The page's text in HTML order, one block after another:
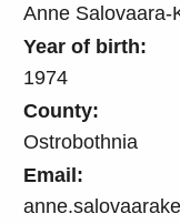
Anne Salovaara-
Year of birth:
1974
County:
Ostrobothnia
Email: